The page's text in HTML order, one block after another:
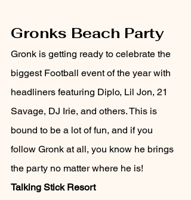
Gronks Beach Party
Gronk is getting ready to celebrate the
biggest Football event of the year with
headliners featuring Diplo, Lil Jon, 21
Savage, DJ Irie, and others. This is
bound to be a lot of fun, and if you
follow Gronk at all, you know he brings
the party no matter where he is!
Talking Stick Resort